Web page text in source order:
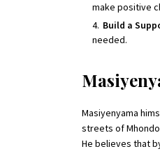
make positive
Build a
needed.
Masiyenyama
streets of
He believes that